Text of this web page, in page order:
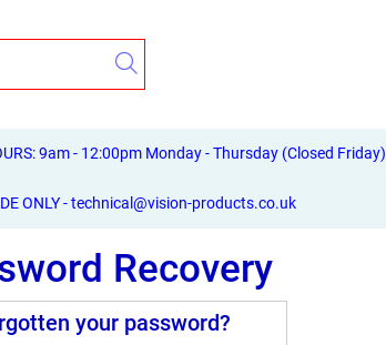
9am - 12:00pm Monday - Thursday (Closed Friday)
ONLY - technical@vision-products.co.uk
Recovery
your password?